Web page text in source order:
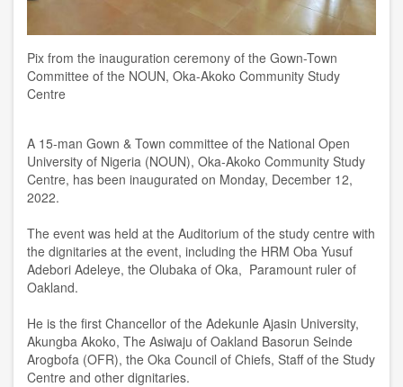
Pix from the inauguration ceremony of the Gown-Town
Committee of the NOUN, Oka-Akoko Community Study
Centre
A 15-man Gown & Town committee of the National Open
University of Nigeria (NOUN), Oka-Akoko Community Study
Centre, has been inaugurated on Monday, December 12,
2022.
The event was held at the Auditorium of the study centre with
the dignitaries at the event, including the HRM Oba Yusuf
Adebori Adeleye, the Olubaka of Oka, Paramount ruler of
Oakland.
He is the first Chancellor of the Adekunle Ajasin University,
Akungba Akoko, The Asiwaju of Oakland Basorun Seinde
Arogbofa (OFR), the Oka Council of Chiefs, Staff of the Study
Centre and other dignitaries.